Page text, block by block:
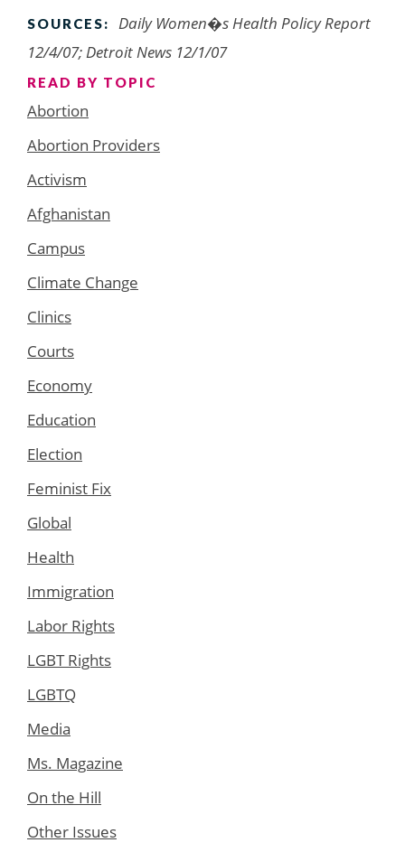
SOURCES:
Daily Women�s Health Policy Report
12/4/07; Detroit News 12/1/07
READ BY TOPIC
Abortion
Abortion Providers
Activism
Afghanistan
Campus
Climate Change
Clinics
Courts
Economy
Education
Election
Feminist Fix
Global
Health
Immigration
Labor Rights
LGBT Rights
LGBTQ
Media
Ms. Magazine
On the Hill
Other Issues